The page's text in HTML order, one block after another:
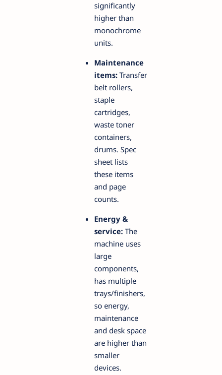
significantly
higher than
monochrome
units.
Maintenance
items: Transfer
belt rollers,
staple
cartridges,
waste toner
containers,
drums. Spec
sheet lists
these items
and page
counts.
Energy &
service: The
machine uses
large
components,
has multiple
trays/finishers,
so energy,
maintenance
and desk space
are higher than
smaller
devices.